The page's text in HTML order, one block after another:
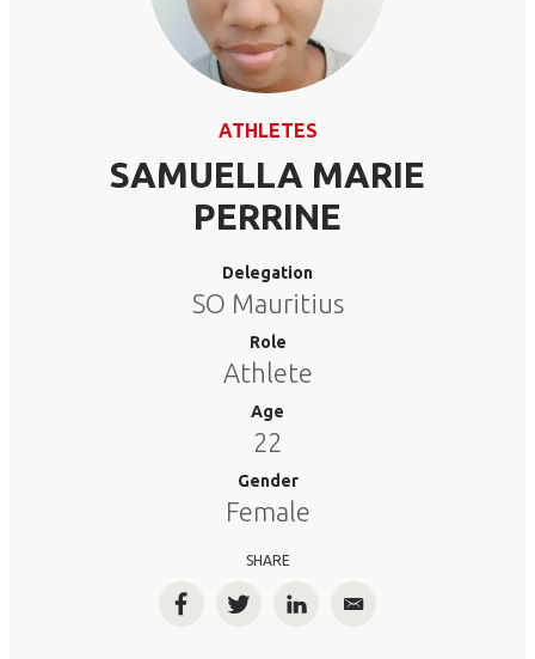
ATHLETES
SAMUELLA MARIE
PERRINE
Delegation
SO Mauritius
Role
Athlete
Age
22
Gender
Female
SHARE
FacebookTwitterLinkedInEmail